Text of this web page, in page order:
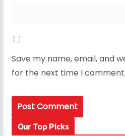
Save my name, email, and
for the next time I comment.
Our Top Picks